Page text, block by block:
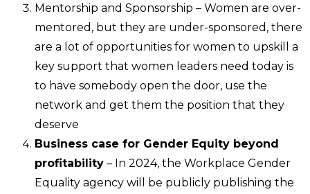
Mentorship and Sponsorship – Women are over-
mentored, but they are under-sponsored, there
are a lot of opportunities for women to upskill a
key support that women leaders need today is
to have somebody open the door, use the
network and get them the position that they
deserve
Business case for Gender Equity beyond
profitability – In 2024, the Workplace Gender
Equality agency will be publicly publishing the